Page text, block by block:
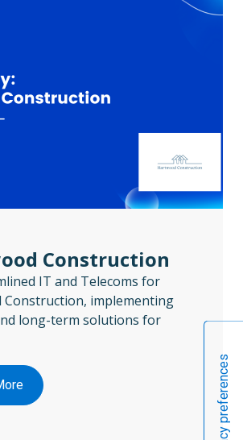
Construction
IT and Telecoms for
Construction, implementing
long-term solutions for